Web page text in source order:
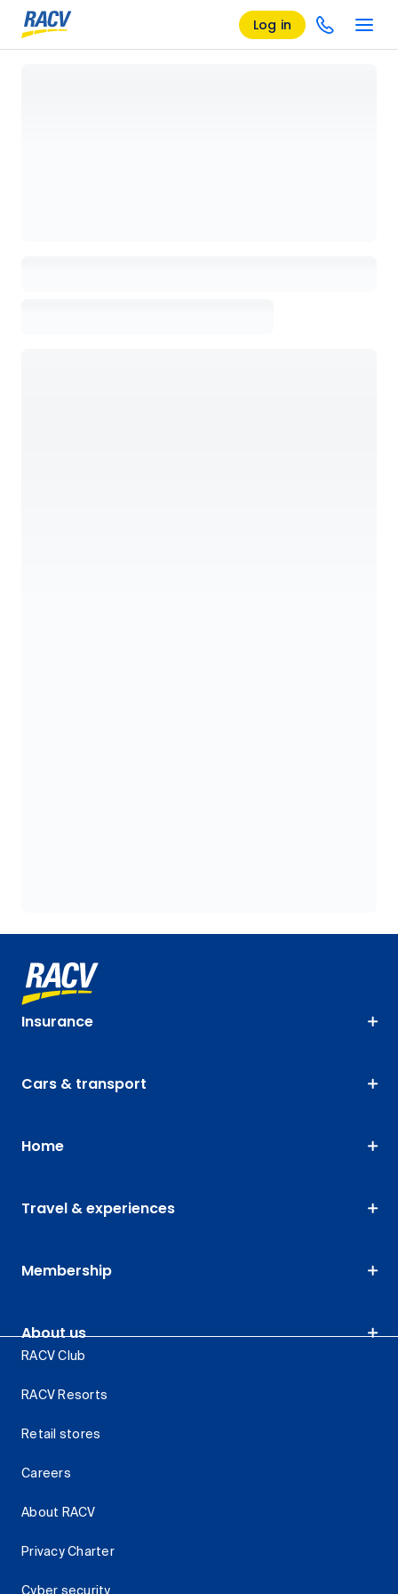
Log in
Insurance
Cars & transport
Home
Travel & experiences
Membership
About us
RACV Club
RACV Resorts
Retail stores
Careers
About RACV
Privacy Charter
Cyber security